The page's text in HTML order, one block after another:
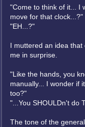
"Come to think of it... I
move for that clock...?"
"EH...?"
I muttered an idea
me in surprise.
"Like the hands, you
manually... I wonder if
too?"
"...You SHOULDn't do
The tone of the